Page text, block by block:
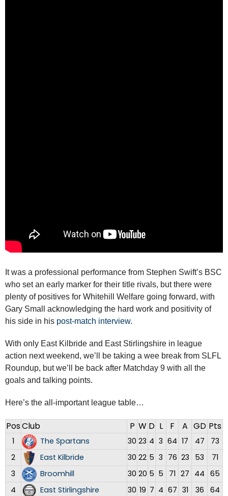
It was a professional performance from Stephen Swift’s BSC
who set an early marker for their title rivals, but there were
plenty of positives for Whitehill Welfare going forward, with
Gary Small acknowledging the hard work and positivity of
his side in his post-match interview.
With only East Kilbride and East Stirlingshire in league
action next weekend, we’ll be taking a wee break from SLFL
Roundup, but we’ll be back after Matchday 9 with all the
goals and talking points.
Here’s the all-important league table…
PosClub P W D L F A GD Pts
1 The Spartans 30 23 4 3 64 17 47
73
2
East Kilbride 30 22 5 3 76 23 53
71
3
Broomhill 30 20 5 5 71 27 44 65
4
East Stirlingshire 30 19 7 4 67 31 36
64